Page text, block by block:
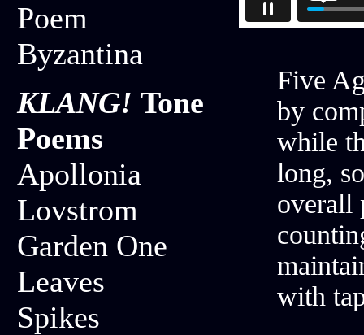
Poem
Byzantina
KLANG! Tone
Poems
Apollonia
Lovstrom
Garden One
Leaves
Spikes
Five
by
while
long,
overall
with